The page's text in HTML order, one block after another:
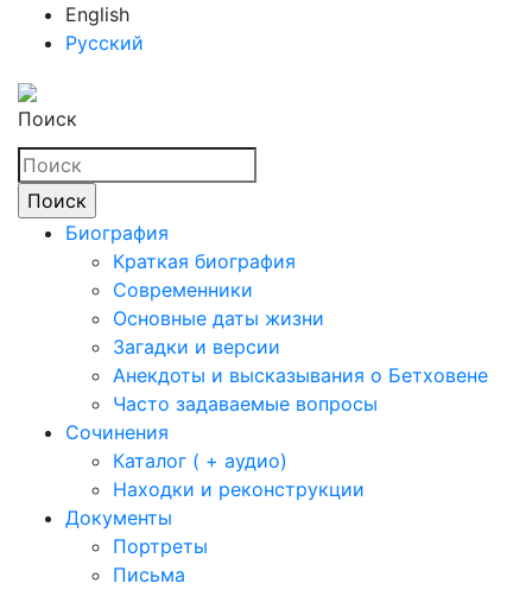
English
Русский
Поиск
Биография
Краткая биография
Современники
Основные даты жизни
Загадки и версии
Анекдоты и высказывания о Бетховене
Часто задаваемые вопросы
Сочинения
Каталог ( + аудио)
Находки и реконструкции
Документы
Портреты
Письма